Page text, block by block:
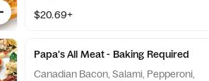
Sauce
$20.69+
Papa's All Meat - Baking Required
Canadian Bacon, Salami, Pepperoni,